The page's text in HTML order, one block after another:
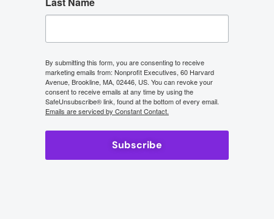
By submitting this form, you are consenting to receive
marketing emails from: Nonprofit Executives, 60 Harvard
Avenue, Brookline, MA, 02446, US. You can revoke your
consent to receive emails at any time by using the
SafeUnsubscribe® link, found at the bottom of every email.
Emails are serviced by Constant Contact.
Subscribe